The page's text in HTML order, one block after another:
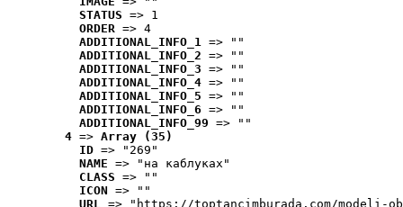
STATUS => 1
ORDER => 4
ADDITIONAL_INFO_1 => ""
ADDITIONAL_INFO_2 => ""
ADDITIONAL_INFO_3 => ""
ADDITIONAL_INFO_4 => ""
ADDITIONAL_INFO_5 => ""
ADDITIONAL_INFO_6 => ""
ADDITIONAL_INFO_99 => ""
4 => Array (35)
ID => "269"
NAME => "на каблуках"
CLASS => ""
ICON => ""
URL => "https://toptancimburada.com/modeli-